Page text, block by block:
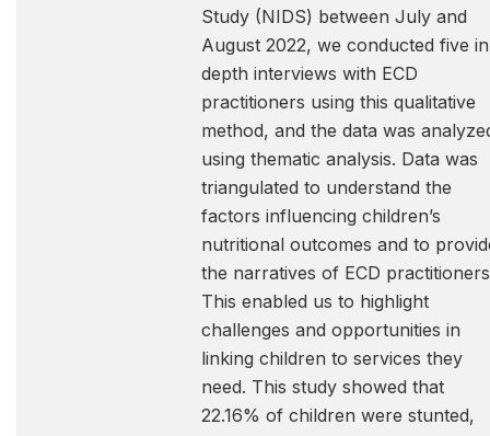
Study (NIDS) between July and
August 2022, we conducted five
depth interviews with ECD
practitioners using this qualitative
method, and the data was
using thematic analysis. Data was
triangulated to understand the
factors influencing children’s
nutritional outcomes and to
the narratives of ECD
This enabled us to highlight
challenges and opportunities in
linking children to services they
need. This study showed that
22.16% of children were stunted,